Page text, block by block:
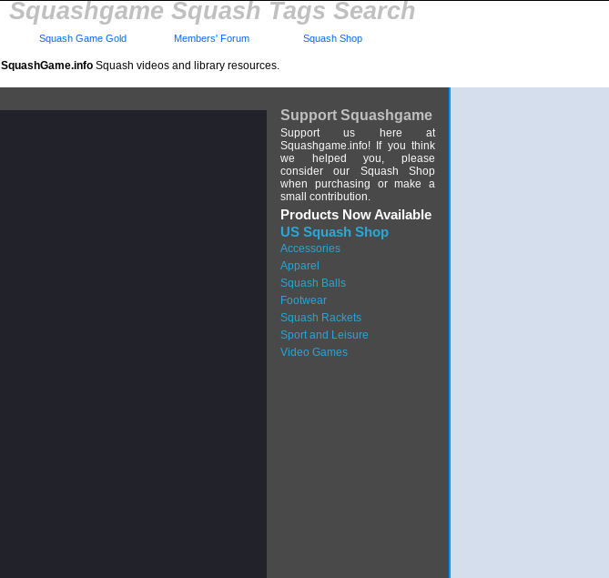
Squashgame Squash Tags Search
SquashGame.info Squash videos and library resources.
Squash Game Gold Members' Forum Squash Shop
Support Squashgame
Support us here at
Squashgame.info! If you think
we helped you, please
consider our Squash Shop
when purchasing or make a
small contribution.
Products Now Available
US Squash Shop
Accessories
Apparel
Squash Balls
Footwear
Squash Rackets
Sport and Leisure
Video Games